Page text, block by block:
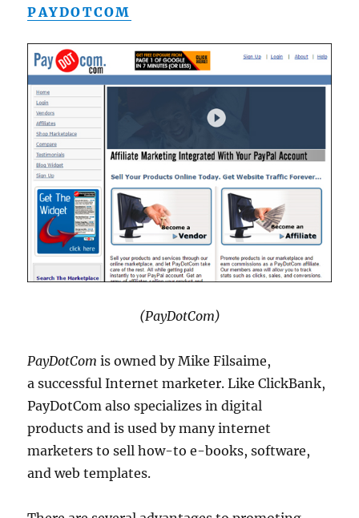
PAYDOTCOM
(PayDotCom)
PayDotCom is owned by Mike Filsaime,
a successful Internet marketer. Like ClickBank,
PayDotCom also specializes in digital
products and is used by many internet
marketers to sell how-to e-books, software,
and web templates.